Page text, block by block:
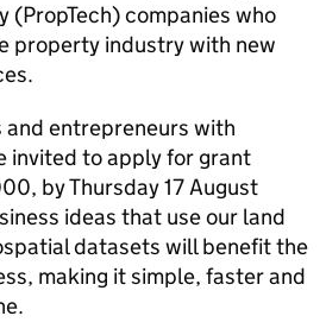
(PropTech) companies who
property industry with new
entrepreneurs with
invited to apply for grant
by Thursday 17 August
ideas that use our land
datasets will benefit the
making it simple, faster and